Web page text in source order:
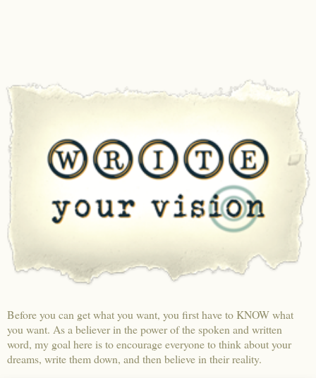
Before you can get what you want, you first have to KNOW what
you want. As a believer in the power of the spoken and written
word, my goal here is to encourage everyone to think about your
dreams, write them down, and then believe in their reality.